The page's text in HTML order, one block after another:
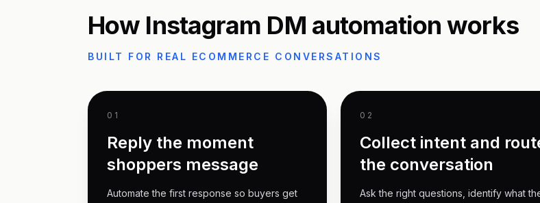
How Instagram DM automation works
BUILT FOR REAL ECOMMERCE CONVERSATIONS
01
Reply the moment
shoppers message
Automate the first response so buyers get
02
Collect intent and
the conversation
Ask the right questions, identify what